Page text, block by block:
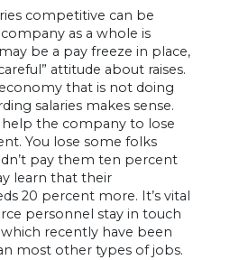
competitive can be
as a whole is
be a pay freeze in place,
attitude about raises.
that is not doing
salaries makes sense.
help the company to lose
You lose some folks
pay them ten percent
learn that their
20 percent more. It’s vital
personnel stay in touch
recently have been
most other types of jobs.